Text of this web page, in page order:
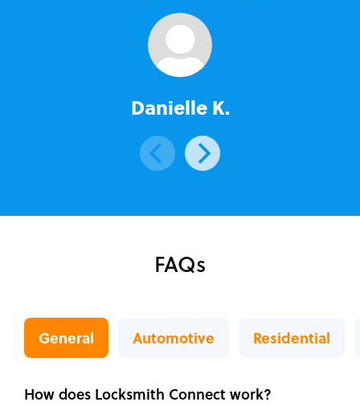
Danielle K.
FAQs
General Automotive Residential
How does Locksmith Connect work?